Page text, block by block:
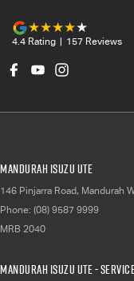
4.4 Rating | 157 Reviews
Mandurah Isuzu UTE
146 Pinjarra Road, Mandurah
Phone: (08) 9587 9999
MRB 2040
Mandurah Isuzu UTE -